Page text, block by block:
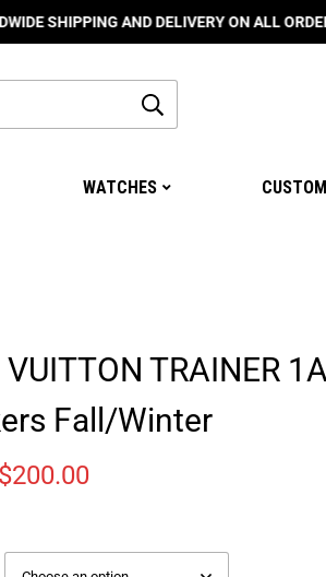
AND DELIVERY ON ALL ORDERS🌍
WATCHES
VUITTON TRAINER
Fall/Winter
$200.00